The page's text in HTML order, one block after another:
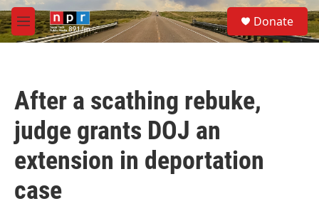
Skip to main content
M
e
S
e
a
Donate
After a scathing rebuke,
judge grants DOJ an
extension in deportation
case